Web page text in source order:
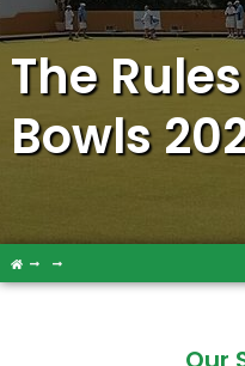
The
Bowls